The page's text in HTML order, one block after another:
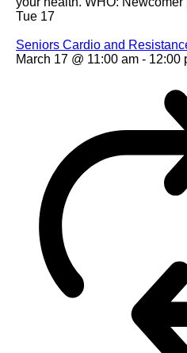
Tue 17
Seniors Cardio and
March 17 @ 11:00 am - 12:00